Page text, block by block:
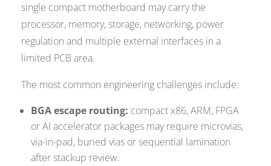
single compact motherboard may carry the
processor, memory, storage, networking, power
regulation and multiple external interfaces in a
limited PCB area.
The most common engineering challenges include:
BGA escape routing: compact x86, ARM, FPGA
or AI accelerator packages may require microvias,
via-in-pad, buried vias or sequential lamination
after stackup review.